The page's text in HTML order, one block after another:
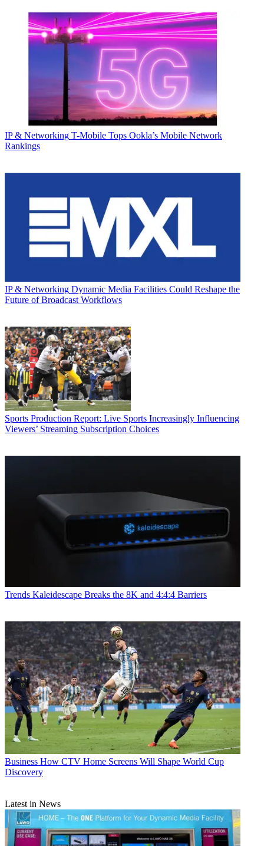
IP & Networking T-Mobile Tops Ookla’s Mobile Network
Rankings
IP & Networking Dynamic Media Facilities Could Reshape the
Future of Broadcast Workflows
Sports Production Report: Live Sports Increasingly Influencing
Viewers’ Streaming Subscription Choices
Trends Kaleidescape Breaks the 8K and 4:4:4 Barriers
Business How CTV Home Screens Will Shape World Cup
Discovery
Latest in News